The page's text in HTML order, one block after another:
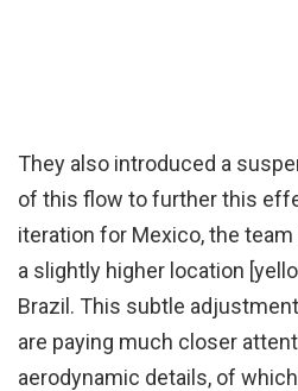
They also introduced a
of this flow to further this
iteration for Mexico, the
a slightly higher location
Brazil. This subtle
are paying much closer
aerodynamic details, of